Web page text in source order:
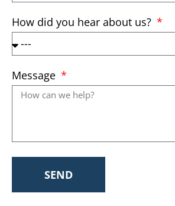
How did you hear about us?
Message
SEND